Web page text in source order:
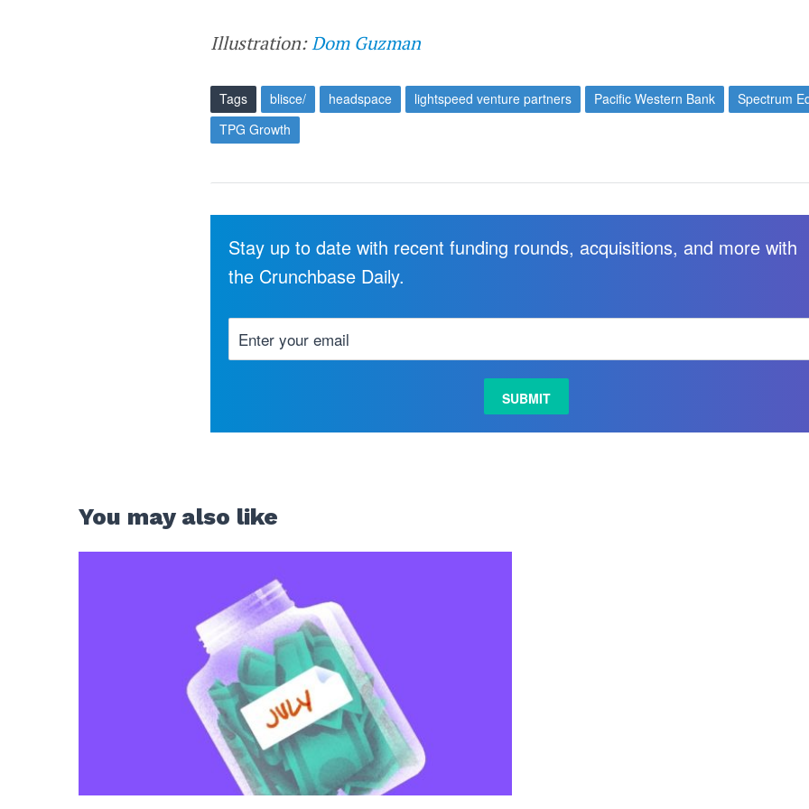
Illustration:Dom Guzman
Tags blisce/ headspace lightspeed venture partners Pacific Western Bank
Spectrum
TPG Growth
Stay up to date with recent funding rounds, acquisitions, and more with
the Crunchbase Daily.
You may also like